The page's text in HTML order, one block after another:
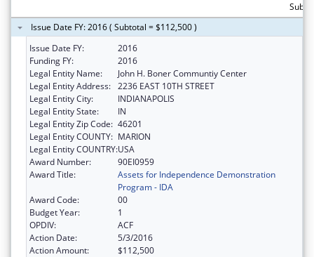
Issue Date FY: 2016 ( Subtotal = $112,500 )
Issue Date FY:
2016
Funding FY:
2016
Legal Entity Name:
John H. Boner Communtiy Center
Legal Entity Address: 2236 EAST 10TH STREET
Legal Entity City:
INDIANAPOLIS
Legal Entity State:
IN
Legal Entity Zip Code: 46201
Legal Entity COUNTY: MARION
Legal Entity COUNTRY:USA
Award Number:
90EI0959
Award Title:
Assets for Independence Demonstration
Program - IDA
Award Code:
00
Budget Year:
1
OPDIV:
ACF
Action Date:
5/3/2016
Action Amount:
$112,500